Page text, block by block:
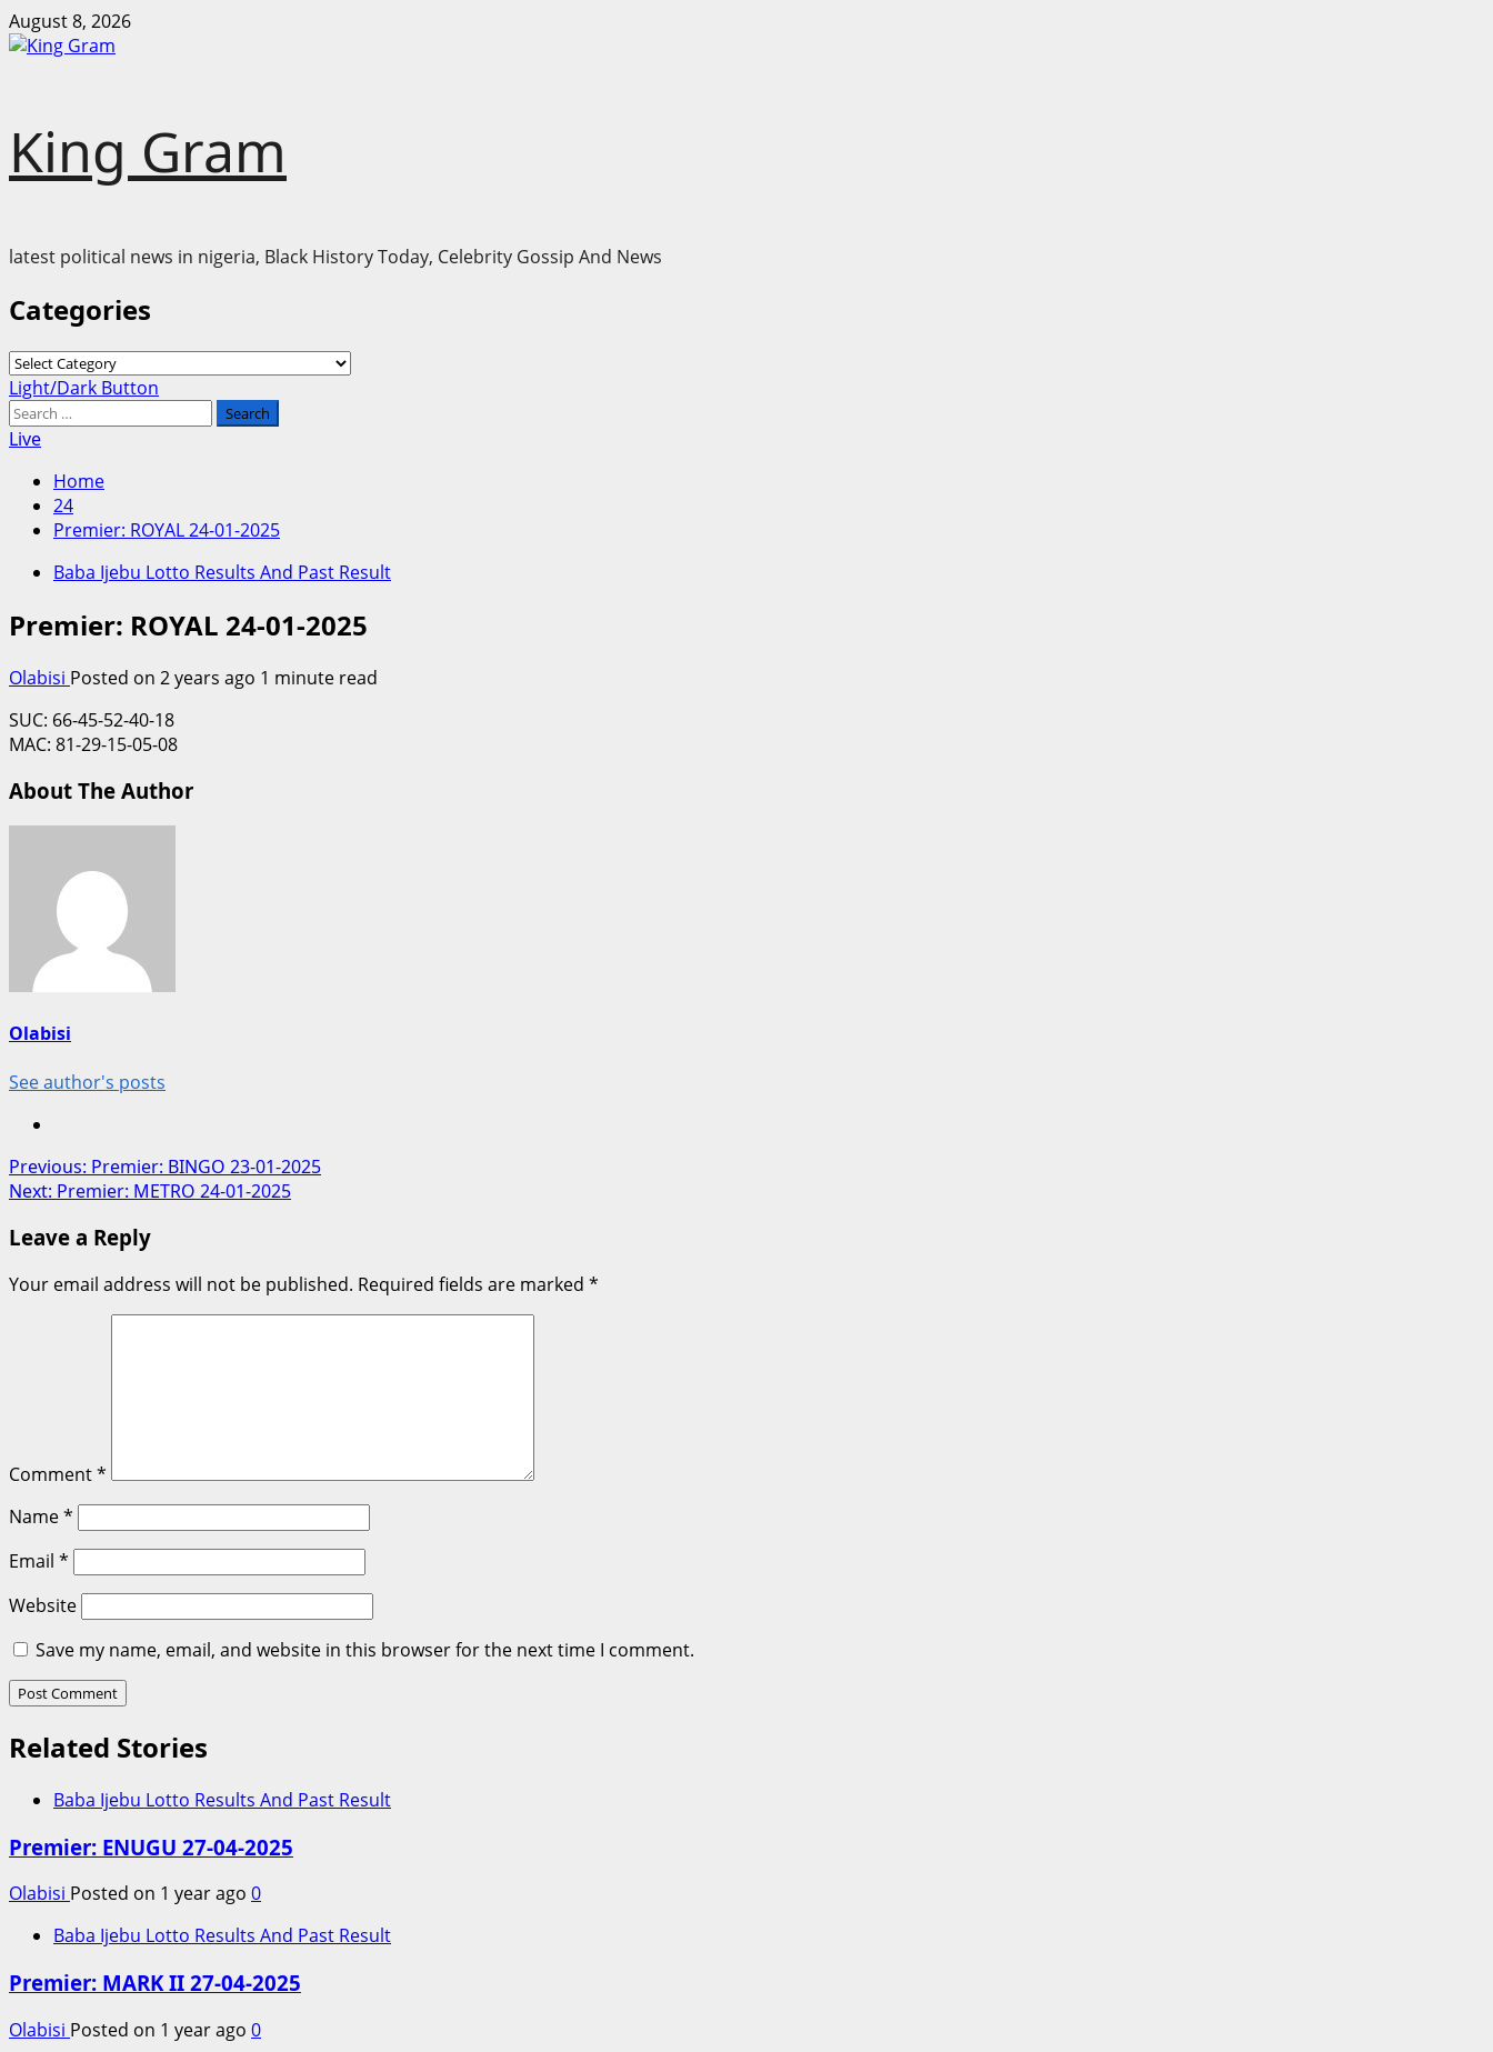
Skip
to
August 8, 2026
King Gram
latest political news in nigeria, Black History Today, Celebrity Gossip And News
Categories
Categories
Primary
Menu
Light/Dark Button
Search
for:
Live
Home
24
Premier: ROYAL 24-01-2025
Baba Ijebu Lotto Results And Past Result
Premier: ROYAL 24-01-2025
Olabisi Posted on 2 years ago 1 minute read
SUC: 66-45-52-40-18
MAC: 81-29-15-05-08
About The Author
Olabisi
See author's posts
Post
navigation
Previous: Premier: BINGO 23-01-2025
Next: Premier: METRO 24-01-2025
Leave a Reply
Your email address will not be published. Required fields are marked *
Comment*
Name*
Email *
Website
Save my name, email, and website in this browser for the next time I comment.
Related Stories
Baba Ijebu Lotto Results And Past Result
Premier: ENUGU 27-04-2025
Olabisi Posted on 1 year ago 0
Baba Ijebu Lotto Results And Past Result
Premier: MARK II 27-04-2025
Olabisi Posted on 1 year ago 0